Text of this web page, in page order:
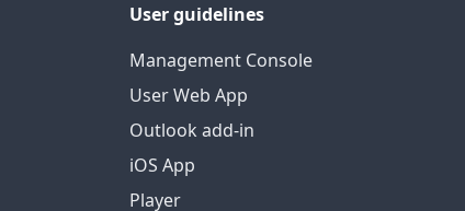
User guidelines
Management Console
User Web App
Outlook add-in
iOS App
Player